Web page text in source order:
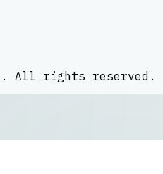
. All rights reserved.